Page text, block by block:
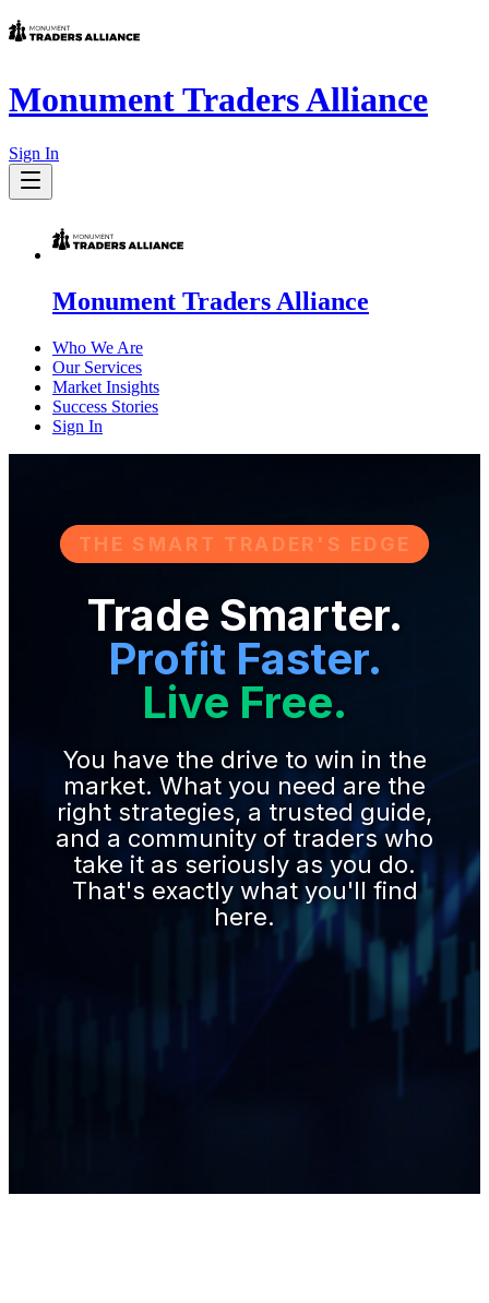
Monument Traders Alliance
Sign In
Monument Traders Alliance
Who We Are
Our Services
Market Insights
Success Stories
Sign In
THE SMART TRADER'S EDGE
Trade Smarter.
Profit Faster.
Live Free.
You have the drive to win in the
market. What you need are the
right strategies, a trusted guide,
and a community of traders who
take it as seriously as you do.
That's exactly what you'll find
here.